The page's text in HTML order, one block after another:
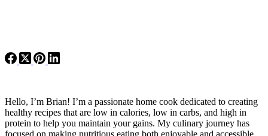
Hello, I’m Brian! I’m a passionate home cook dedicated to creating
healthy recipes that are low in calories, low in carbs, and high in
protein to help you maintain your gains. My culinary journey has
focused on making nutritious eating both enjoyable and accessible,